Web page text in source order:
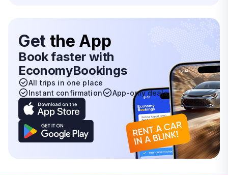
Get the App
Book faster with
EconomyBookings
All trips in one place
Instant confirmation
App-only deals